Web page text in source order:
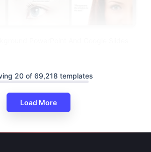
20 of 69,218 templates
Load More